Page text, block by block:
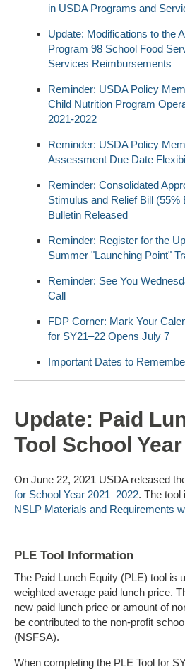
in USDA Programs and
Update: Modifications to the
Program 98 School Food
Services Reimbursements
Reminder: USDA Policy
Child Nutrition Program
2021-2022
Reminder: USDA Policy
Assessment Due Date
Reminder: Consolidated
Stimulus and Relief Bill
Bulletin Released
Reminder: Register for the
Summer "Launching Point"
Reminder: See You
Call
FDP Corner: Mark Your
for SY21–22 Opens July 7
Important Dates to
Update: Paid
Tool School
On June 22, 2021 USDA released
for School Year 2021–2022. The tool
NSLP Materials and Requirements
PLE Tool Information
The Paid Lunch Equity (PLE) tool is
weighted average paid lunch price.
new paid lunch price or amount of
be contributed to the non-profit
(NSFSA).
When completing the PLE Tool for